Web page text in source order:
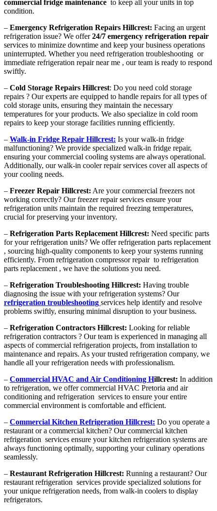
commercial fridge maintenance to keep all your units in top
condition.
– Emergency Refrigeration Repairs Hillcrest: Facing an urgent
refrigeration issue? We offer24/7 emergency refrigeration repair
services to minimize downtime and keep your business operations
uninterrupted. Whether you need refrigeration troubleshooting or
immediate refrigeration repair near me , our team is ready to respond
swiftly.
– Cold Storage Repairs Hillcrest: Do you need cold storage
repairs ? Our experts are equipped to handle repairs for all types of
cold storage units, ensuring they maintain the necessary
temperatures for your products. We also specialize in cold room
repairs to keep your storage facilities running efficiently.
– Walk-in Fridge Repair Hillcrest: Is your walk-in fridge
malfunctioning? We provide specialized walk-in fridge repair,
ensuring your commercial cooling systems are always operational.
Additionally, our walk-in cooler repair services cover all aspects of
your cooling needs.
– Freezer Repair Hillcrest: Are your commercial freezers not
working correctly? Our freezer repair services ensure your
refrigeration units maintain the required freezing temperatures,
crucial for preserving your inventory.
– Refrigeration Parts Replacement Hillcrest: Need specific parts
for your refrigeration units? We offer refrigeration parts replacement
, sourcing high-quality components to keep your systems running
efficiently. From refrigeration compressor repair to refrigeration
parts replacement , we have the solutions you need.
– Refrigeration Troubleshooting Hillcrest: Having trouble
diagnosing the issue with your refrigeration systems? Our
refrigeration troubleshooting services help identify and resolve
problems swiftly, ensuring minimal disruption to your business.
– Refrigeration Contractors Hillcrest: Looking for reliable
refrigeration contractors ? Our team is experienced in managing all
aspects of commercial refrigeration projects, from installation to
maintenance and repairs. As your trusted refrigeration company, we
handle all your refrigeration needs with professionalism.
– Commercial HVAC and Air Conditioning Hillcrest: In addition
to refrigeration, we offer commercial HVAC Pretoria and air
conditioning and refrigeration services to ensure your entire
commercial environment is comfortable and efficient.
– Commercial Kitchen Refrigeration Hillcrest: Do you operate a
restaurant or a commercial kitchen? Our commercial kitchen
refrigeration services ensure your kitchen refrigeration systems are
always functioning optimally, supporting your culinary operations
seamlessly.
– Restaurant Refrigeration Hillcrest: Running a restaurant? Our
restaurant refrigeration services provide specialized solutions for
your unique refrigeration needs, from walk-in coolers to display
refrigerators.